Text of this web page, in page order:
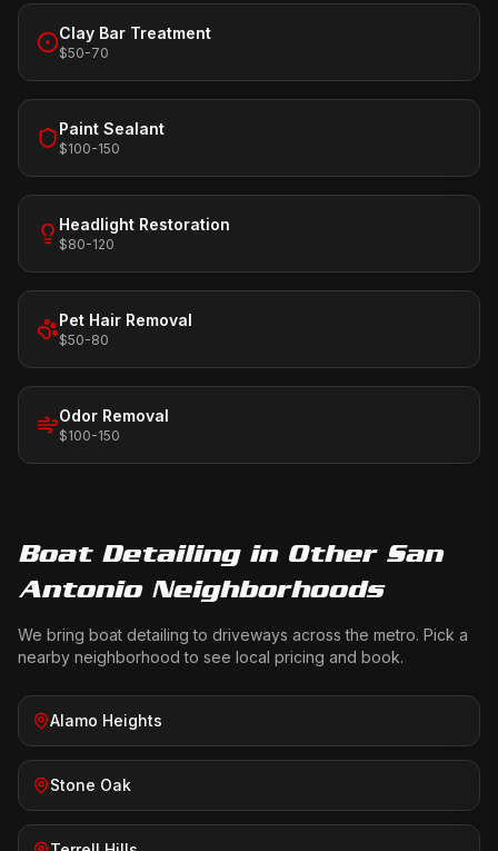
Clay Bar Treatment
$50-70
Paint Sealant
$100-150
Headlight Restoration
$80-120
Pet Hair Removal
$50-80
Odor Removal
$100-150
Boat Detailingin Other San
Antonio Neighborhoods
We bring boat detailing to driveways across the metro. Pick a
nearby neighborhood to see local pricing and book.
Alamo Heights
Stone Oak